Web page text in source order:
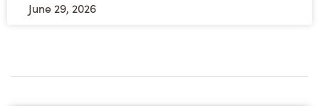
June 29, 2026